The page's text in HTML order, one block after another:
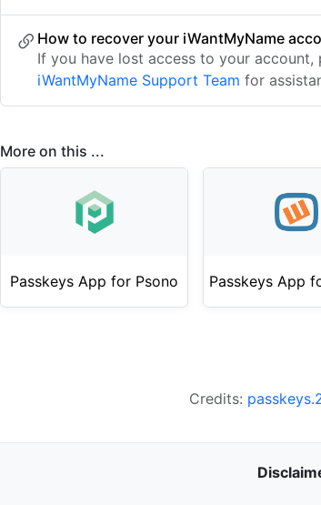
How to recover your iWantMyName
If you have lost access to your
iWantMyName Support Team for
More on this ...
Passkeys App for Psono Passkeys App
Credits: